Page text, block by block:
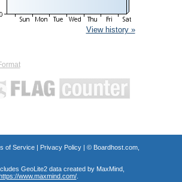
View history »
of Service| Privacy Policy| © Boardhost.com,
GeoLite2 data created by MaxMind,
www.maxmind.com/.